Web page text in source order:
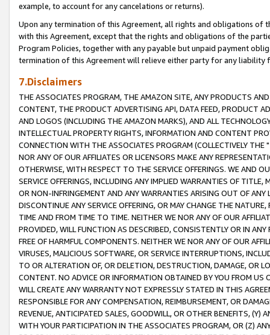
example, to account for any cancelations or returns).
Upon any termination of this Agreement, all rights and obligations of
with this Agreement, except that the rights and obligations of the
Program Policies, together with any payable but unpaid payment
termination of this Agreement will relieve either party for any liability
7.Disclaimers
THE ASSOCIATES PROGRAM, THE AMAZON SITE, ANY PRODUCTS
CONTENT, THE PRODUCT ADVERTISING API, DATA FEED, PRODUCT
AND LOGOS (INCLUDING THE AMAZON MARKS), AND ALL
INTELLECTUAL PROPERTY RIGHTS, INFORMATION AND CONTENT
CONNECTION WITH THE ASSOCIATES PROGRAM (COLLECTIVELY THE "
NOR ANY OF OUR AFFILIATES OR LICENSORS MAKE ANY
OTHERWISE, WITH RESPECT TO THE SERVICE OFFERINGS. WE AND
SERVICE OFFERINGS, INCLUDING ANY IMPLIED WARRANTIES OF
OR NON-INFRINGEMENT AND ANY WARRANTIES ARISING OUT OF ANY
DISCONTINUE ANY SERVICE OFFERING, OR MAY CHANGE THE
TIME AND FROM TIME TO TIME. NEITHER WE NOR ANY OF OUR
PROVIDED, WILL FUNCTION AS DESCRIBED, CONSISTENTLY OR IN
FREE OF HARMFUL COMPONENTS. NEITHER WE NOR ANY OF OUR
VIRUSES, MALICIOUS SOFTWARE, OR SERVICE INTERRUPTIONS,
TO OR ALTERATION OF, OR DELETION, DESTRUCTION, DAMAGE, OR
CONTENT. NO ADVICE OR INFORMATION OBTAINED BY YOU FROM
WILL CREATE ANY WARRANTY NOT EXPRESSLY STATED IN THIS
RESPONSIBLE FOR ANY COMPENSATION, REIMBURSEMENT, OR
REVENUE, ANTICIPATED SALES, GOODWILL, OR OTHER BENEFITS,
WITH YOUR PARTICIPATION IN THE ASSOCIATES PROGRAM, OR (Z)